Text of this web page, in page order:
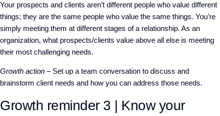
Your prospects and clients aren’t different people who value different
things; they are the same people who value the same things. You’re
simply meeting them at different stages of a relationship. As an
organization, what prospects/clients value above all else is meeting
their most challenging needs.
Growth action – Set up a team conversation to discuss and
brainstorm client needs and how you can address those needs.
Growth reminder 3 | Know your